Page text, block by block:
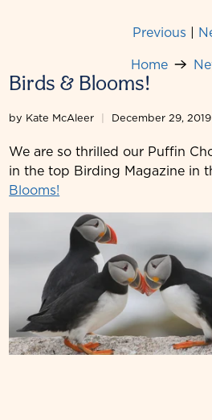
Home
Previous |
Birds & Blooms!
by Kate McAleer December 29, 2019
We are so thrilled our Puffin
in the top Birding Magazine in
Blooms!